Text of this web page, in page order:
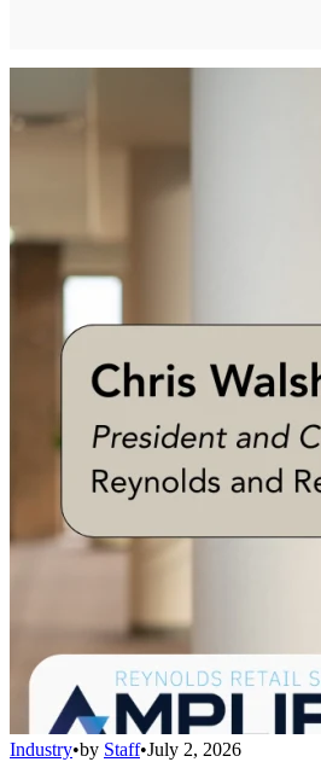
Industry•by Staff•July 2, 2026